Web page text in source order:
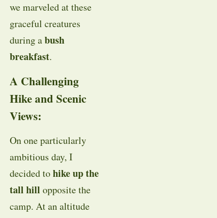
we marveled at these
graceful creatures
during abush
breakfast.
A Challenging
Hike and Scenic
Views:
On one particularly
ambitious day, I
decided tohike up the
tall hill opposite the
camp. At an altitude